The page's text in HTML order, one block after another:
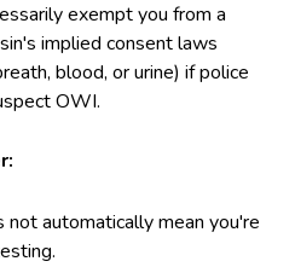
exempt you from a
implied consent laws
blood, or urine) if police
OWI.
not automatically mean you're